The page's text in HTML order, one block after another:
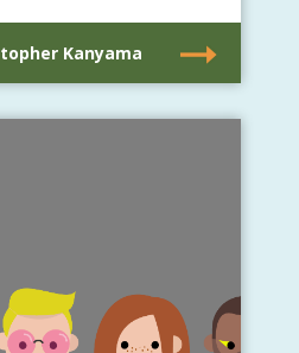
Kanyama